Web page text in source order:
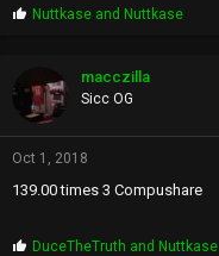
P
s
:
Nuttkase and Nuttkase
macczilla
Sicc OG
Oct 1, 2018
139.00 times 3 Compushare
P
DuceTheTruth and Nuttkase